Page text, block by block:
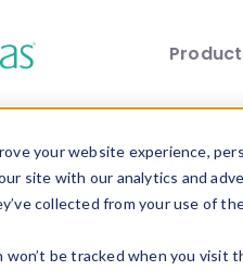
your website experience,
site with our analytics and
collected from your use of
be tracked when you
Explore our